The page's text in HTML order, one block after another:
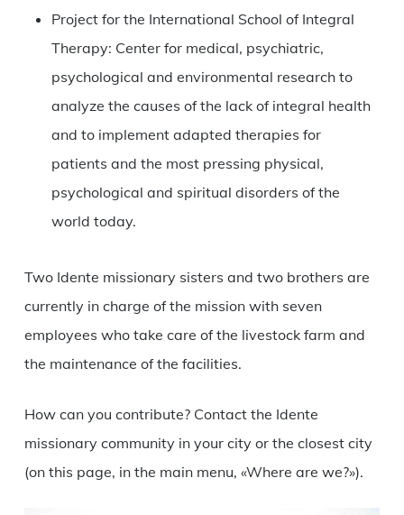
Project for the International School of Integral
Therapy: Center for medical, psychiatric,
psychological and environmental research to
analyze the causes of the lack of integral health
and to implement adapted therapies for
patients and the most pressing physical,
psychological and spiritual disorders of the
world today.
Two Idente missionary sisters and two brothers are
currently in charge of the mission with seven
employees who take care of the livestock farm and
the maintenance of the facilities.
How can you contribute? Contact the Idente
missionary community in your city or the closest city
(on this page, in the main menu, «Where are we?»).